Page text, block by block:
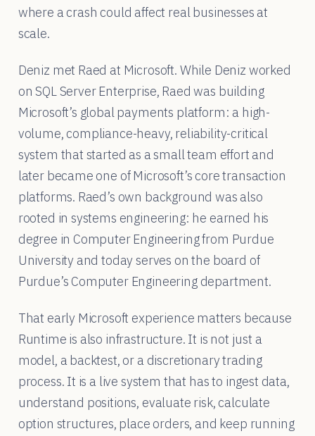
where a crash could affect real businesses at
scale.
Deniz met Raed at Microsoft. While Deniz worked
on SQL Server Enterprise, Raed was building
Microsoft’s global payments platform: a high-
volume, compliance-heavy, reliability-critical
system that started as a small team effort and
later became one of Microsoft’s core transaction
platforms. Raed’s own background was also
rooted in systems engineering: he earned his
degree in Computer Engineering from Purdue
University and today serves on the board of
Purdue’s Computer Engineering department.
That early Microsoft experience matters because
Runtime is also infrastructure. It is not just a
model, a backtest, or a discretionary trading
process. It is a live system that has to ingest data,
understand positions, evaluate risk, calculate
option structures, place orders, and keep running